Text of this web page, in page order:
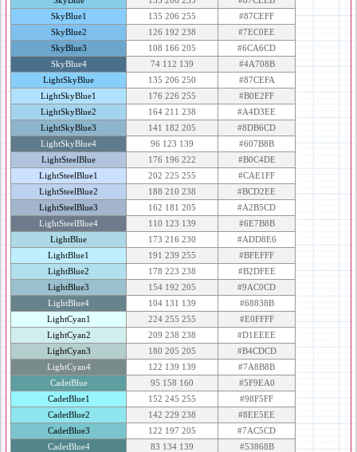
SkyBlue1
135 206 255
#87CEFF
SkyBlue2
126 192 238
#7EC0EE
SkyBlue3
108 166 205
#6CA6CD
SkyBlue4
74 112 139
#4A708B
LightSkyBlue
135 206 250
#87CEFA
LightSkyBlue1
176 226 255
#B0E2FF
LightSkyBlue2
164 211 238
#A4D3EE
LightSkyBlue3
141 182 205
#8DB6CD
LightSkyBlue4
96 123 139
#607B8B
LightSteelBlue
176 196 222
#B0C4DE
LightSteelBlue1
202 225 255
#CAE1FF
LightSteelBlue2
188 210 238
#BCD2EE
LightSteelBlue3
162 181 205
#A2B5CD
LightSteelBlue4
110 123 139
#6E7B8B
LightBlue
173 216 230
#ADD8E6
LightBlue1
191 239 255
#BFEFFF
LightBlue2
178 223 238
#B2DFEE
LightBlue3
154 192 205
#9AC0CD
LightBlue4
104 131 139
#68838B
LightCyan1
224 255 255
#E0FFFF
LightCyan2
209 238 238
#D1EEEE
LightCyan3
180 205 205
#B4CDCD
LightCyan4
122 139 139
#7A8B8B
CadetBlue
95 158 160
#5F9EA0
CadetBlue1
152 245 255
#98F5FF
CadetBlue2
142 229 238
#8EE5EE
CadetBlue3
122 197 205
#7AC5CD
CadetBlue4
83 134 139
#53868B